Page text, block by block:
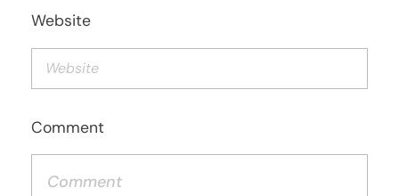
Website
Comment